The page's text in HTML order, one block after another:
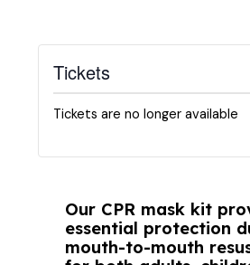
Tickets
Tickets are no longer available
Our CPR mask kit
essential protection
mouth-to-mouth